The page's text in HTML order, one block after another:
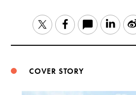
TwitterFacebook
COVER STORY